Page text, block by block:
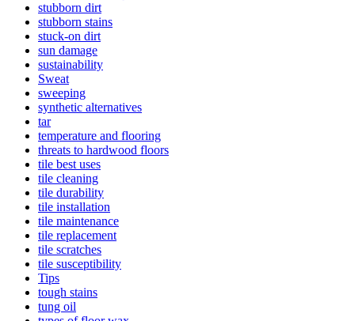
stubborn dirt
stubborn stains
stuck-on dirt
sun damage
sustainability
Sweat
sweeping
synthetic alternatives
tar
temperature and flooring
threats to hardwood floors
tile best uses
tile cleaning
tile durability
tile installation
tile maintenance
tile replacement
tile scratches
tile susceptibility
Tips
tough stains
tung oil